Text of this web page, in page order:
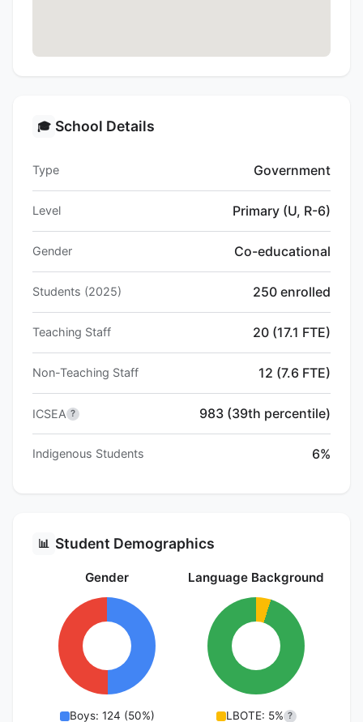
🎓 School Details
Type Government
Level Primary (U, R-6)
Gender Co-educational
Students (2025) 250 enrolled
Teaching Staff 20 (17.1 FTE)
Non-Teaching Staff 12 (7.6 FTE)
ICSEA ? 983 (39th percentile)
Indigenous Students 6%
📊 Student Demographics
Gender
Boys: 124 (50%)
Language Background
LBOTE: 5% ?